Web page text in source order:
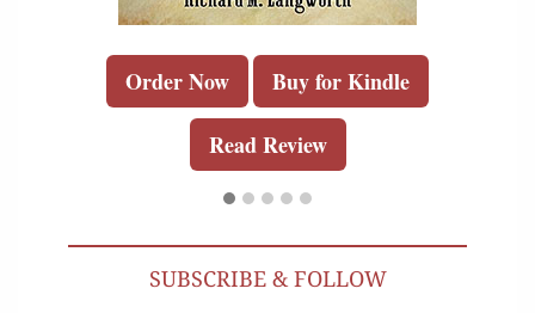
Order Now Buy for Kindle
Read Review
SUBSCRIBE & FOLLOW